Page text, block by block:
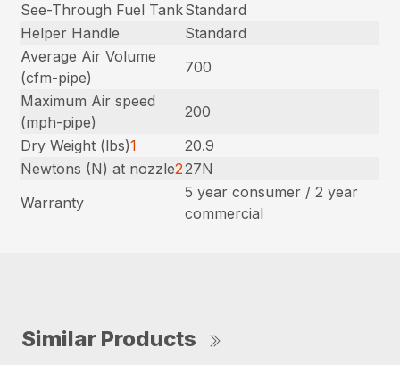
See-Through Fuel TankStandard
Helper Handle
Standard
Average Air Volume
(cfm-pipe)
700
Maximum Air speed
(mph-pipe)
200
Dry Weight (lbs)1
20.9
Newtons (N) at nozzle227N
Warranty
5 year consumer / 2 year
commercial
Similar Products